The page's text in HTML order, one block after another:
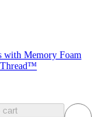
with Memory Foam
cart